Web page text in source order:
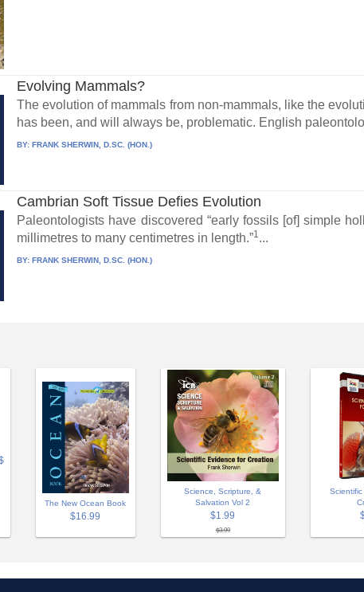
Evolving Mammals?
The evolution of mammals from non-mammals, like the
has been, and will always be, problematic. English
BY:FRANK SHERWIN, D.SC. (HON.)
Cambrian Soft Tissue Defies Evolution
Paleontologists have discovered “early fossils [of] simple
millimetres to many centimetres in length.”1...
BY: FRANK SHERWIN, D.SC. (HON.)
The New Ocean Book
$16.99
Science, Scripture, &
Salvation Vol 2
$1.99
$3.99